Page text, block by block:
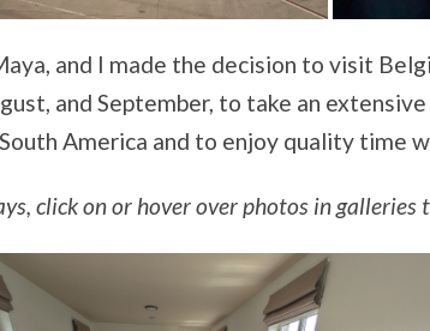
and I made the decision to visit
and September, to take an
America and to enjoy quality time
click on or hover over photos in galleries